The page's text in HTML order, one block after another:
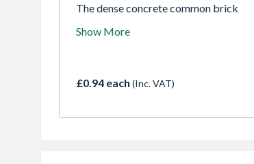
The dense concrete common brick
above and below a damp proofing
blocks that provide strength and
Show More
£0.94 each (Inc. VAT)